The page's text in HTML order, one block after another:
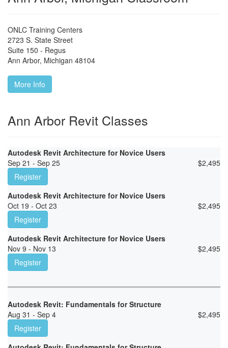
ONLC Training Centers
2723 S. State Street
Suite 150 - Regus
Ann Arbor, Michigan 48104
More Info
Ann Arbor Revit Classes
Autodesk Revit Architecture for Novice Users
Sep 21 - Sep 25
$2,495
Register
Autodesk Revit Architecture for Novice Users
Oct 19 - Oct 23
$2,495
Register
Autodesk Revit Architecture for Novice Users
Nov 9 - Nov 13
$2,495
Register
Autodesk Revit: Fundamentals for Structure
Aug 31 - Sep 4
$2,495
Register